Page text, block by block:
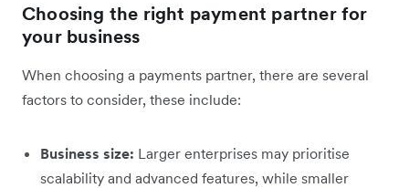
Choosing the right payment partner for
your business
When choosing a payments partner, there are several
factors to consider, these include:
Business size: Larger enterprises may prioritise
scalability and advanced features, while smaller